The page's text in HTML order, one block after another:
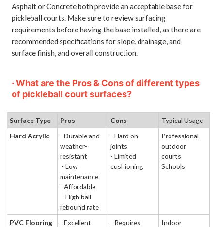
Asphalt or Concrete both provide an acceptable base for
pickleball courts. Make sure to review surfacing
requirements before having the base installed, as there are
recommended specifications for slope, drainage, and
surface finish, and overall construction.
· What are the Pros & Cons of different types
of pickleball court surfaces?
Surface Type Pros Cons
Typical Usage
Hard Acrylic
- Durable and
weather-
resistant
- Low
maintenance
- Affordable
- High ball
rebound rate
- Hard on
joints
- Limited
cushioning
Professional
outdoor
courts
Schools
PVC Flooring
- Excellent
- Requires
Indoor